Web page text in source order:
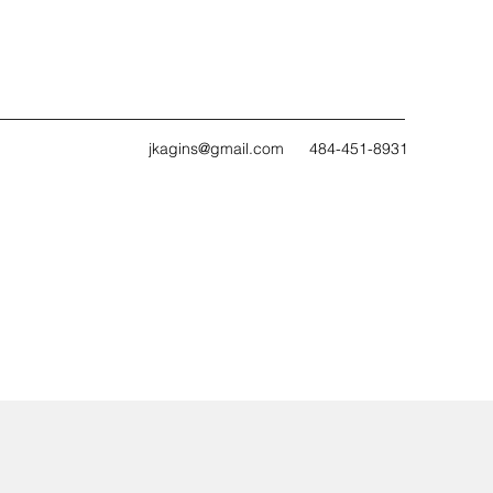
jkagins@gmail.com 484-451-8931